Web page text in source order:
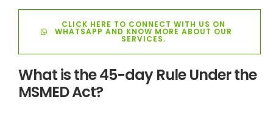
CLICK HERE TO CONNECT WITH US ON
WHATSAPP AND KNOW MORE ABOUT OUR
SERVICES.
What is the 45-day Rule Under the
MSMED Act?